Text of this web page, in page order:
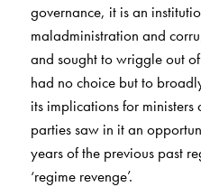
governance, it is an
maladministration and
and sought to wriggle out
had no choice but to
its implications for
parties saw in it an
years of the previous past
‘regime revenge’.